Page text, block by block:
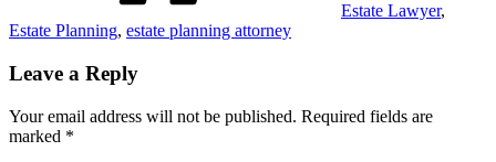
Estate Lawyer,
Estate Planning, estate planning attorney
Leave a Reply
Your email address will not be published. Required fields are
marked *